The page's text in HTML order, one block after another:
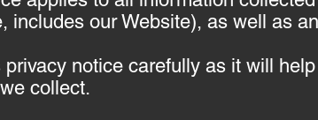
includes our Website), as well as
privacy notice carefully as it will
collect.